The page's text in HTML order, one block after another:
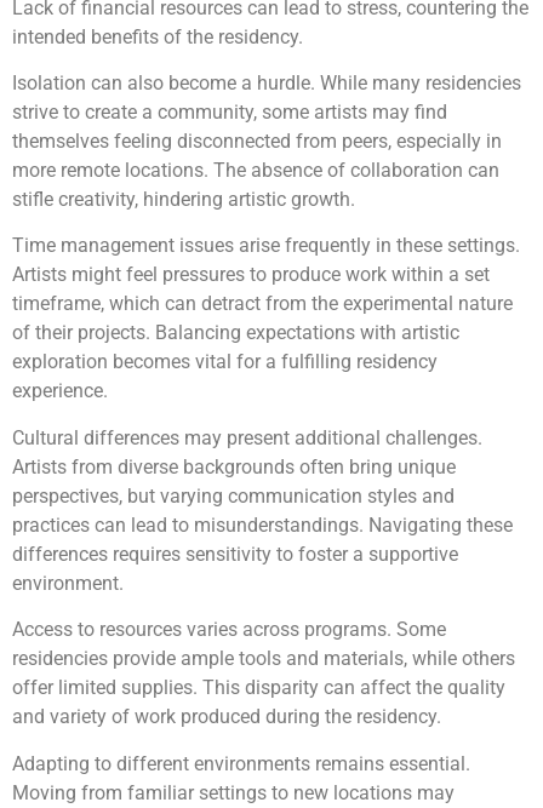
Lack of financial resources can lead to stress, countering the
intended benefits of the residency.
Isolation can also become a hurdle. While many residencies
strive to create a community, some artists may find
themselves feeling disconnected from peers, especially in
more remote locations. The absence of collaboration can
stifle creativity, hindering artistic growth.
Time management issues arise frequently in these settings.
Artists might feel pressures to produce work within a set
timeframe, which can detract from the experimental nature
of their projects. Balancing expectations with artistic
exploration becomes vital for a fulfilling residency
experience.
Cultural differences may present additional challenges.
Artists from diverse backgrounds often bring unique
perspectives, but varying communication styles and
practices can lead to misunderstandings. Navigating these
differences requires sensitivity to foster a supportive
environment.
Access to resources varies across programs. Some
residencies provide ample tools and materials, while others
offer limited supplies. This disparity can affect the quality
and variety of work produced during the residency.
Adapting to different environments remains essential.
Moving from familiar settings to new locations may